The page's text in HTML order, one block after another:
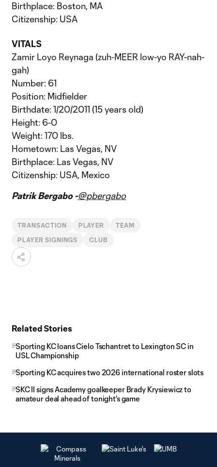
Birthplace: Boston, MA
Citizenship: USA
VITALS
Zamir Loyo Reynaga (zuh-MEER low-yo RAY-nah-
gah)
Number: 61
Position: Midfielder
Birthdate: 1/20/2011 (15 years old)
Height: 6-0
Weight: 170 lbs.
Hometown: Las Vegas, NV
Birthplace: Las Vegas, NV
Citizenship: USA, Mexico
Patrik Bergabo -@pbergabo
TRANSACTION PLAYER TEAM
PLAYER SIGNINGS CLUB
Related Stories
Sporting KC loans Cielo Tschantret to Lexington SC in
USL Championship
Sporting KC acquires two 2026 international roster slots
SKC II signs Academy goalkeeper Brady Krysiewicz to
amateur deal ahead of tonight's game